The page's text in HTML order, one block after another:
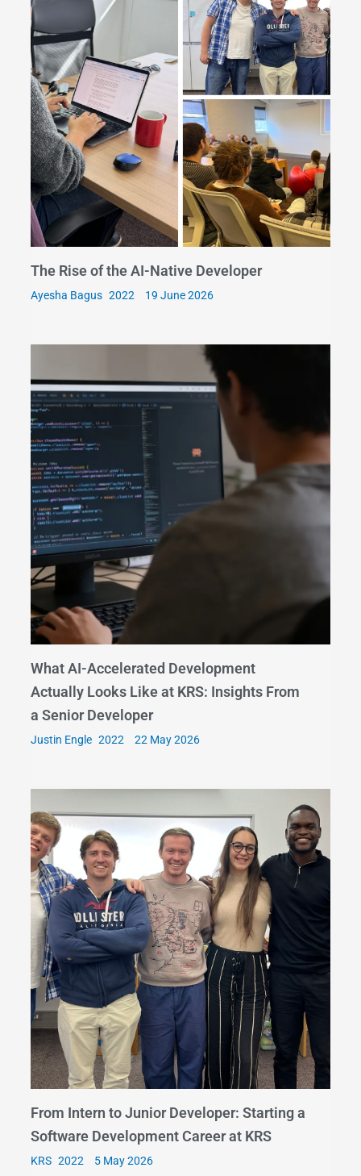
The Rise of the AI-Native Developer
Ayesha Bagus 19 June 2026
What AI-Accelerated Development
Actually Looks Like at KRS: Insights From
a Senior Developer
Justin Engle 22 May 2026
From Intern to Junior Developer: Starting a
Software Development Career at KRS
KRS 5 May 2026